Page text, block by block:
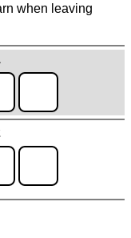
when leaving